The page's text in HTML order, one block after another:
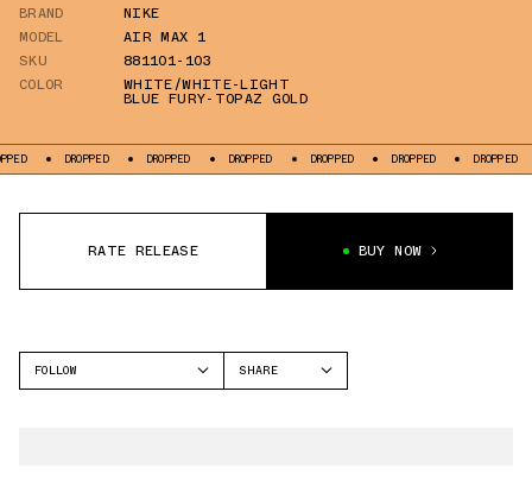
BRAND
NIKE
MODEL
AIR MAX 1
SKU
881101-103
COLOR
WHITE/WHITE-LIGHT
BLUE FURY-TOPAZ GOLD
DROPPED DROPPED DROPPED DROPPED DROPPED DROPPED
RATE RELEASE BUY NOW
FOLLOW
SHARE